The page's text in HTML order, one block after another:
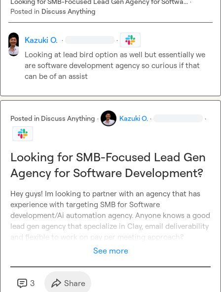
Posted in Discuss Anything
Kazuki O. · ·
Looking at lead bird option as well but essentially we
are software development agency so curious if that
can be of an assist
Posted in Discuss Anything · Kazuki O. · ·
Looking for SMB-Focused Lead Gen
Agency for Software Development?
Hey guys! Im looking to partner with an agency that has
experience with targeting SMB for Software
development/Ai automation agency. Anyone knows a good
lead gen agency that specialize in Clay, email deliverability
and flexible to work on pay per meeting approach?
See more
3 Share